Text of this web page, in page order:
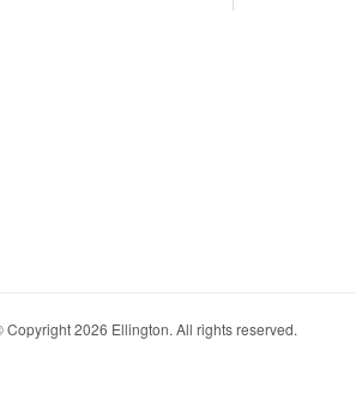
2026 Ellington. All rights reserved.